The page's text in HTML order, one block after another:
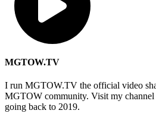
MGTOW.TV
I run MGTOW.TV the official video
MGTOW community. Visit my channel
going back to 2019.